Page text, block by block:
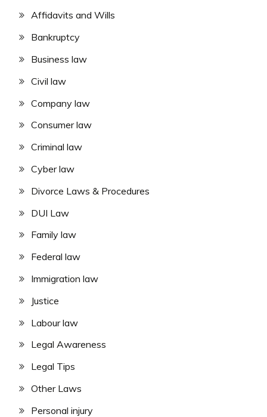
Affidavits and Wills
Bankruptcy
Business law
Civil law
Company law
Consumer law
Criminal law
Cyber law
Divorce Laws & Procedures
DUI Law
Family law
Federal law
Immigration law
Justice
Labour law
Legal Awareness
Legal Tips
Other Laws
Personal injury